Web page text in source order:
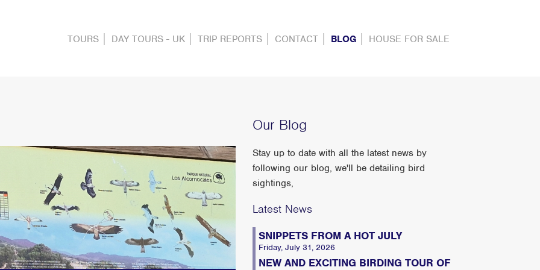
TOURS DAY TOURS - UK TRIP REPORTS CONTACT BLOG HOUSE FOR SALE
Our Blog
Stay up to date with all the latest news by
following our blog, we'll be detailing bird
sightings,
Latest News
SNIPPETS FROM A HOT JULY
Friday, July 31, 2026
NEW AND EXCITING BIRDING TOUR OF